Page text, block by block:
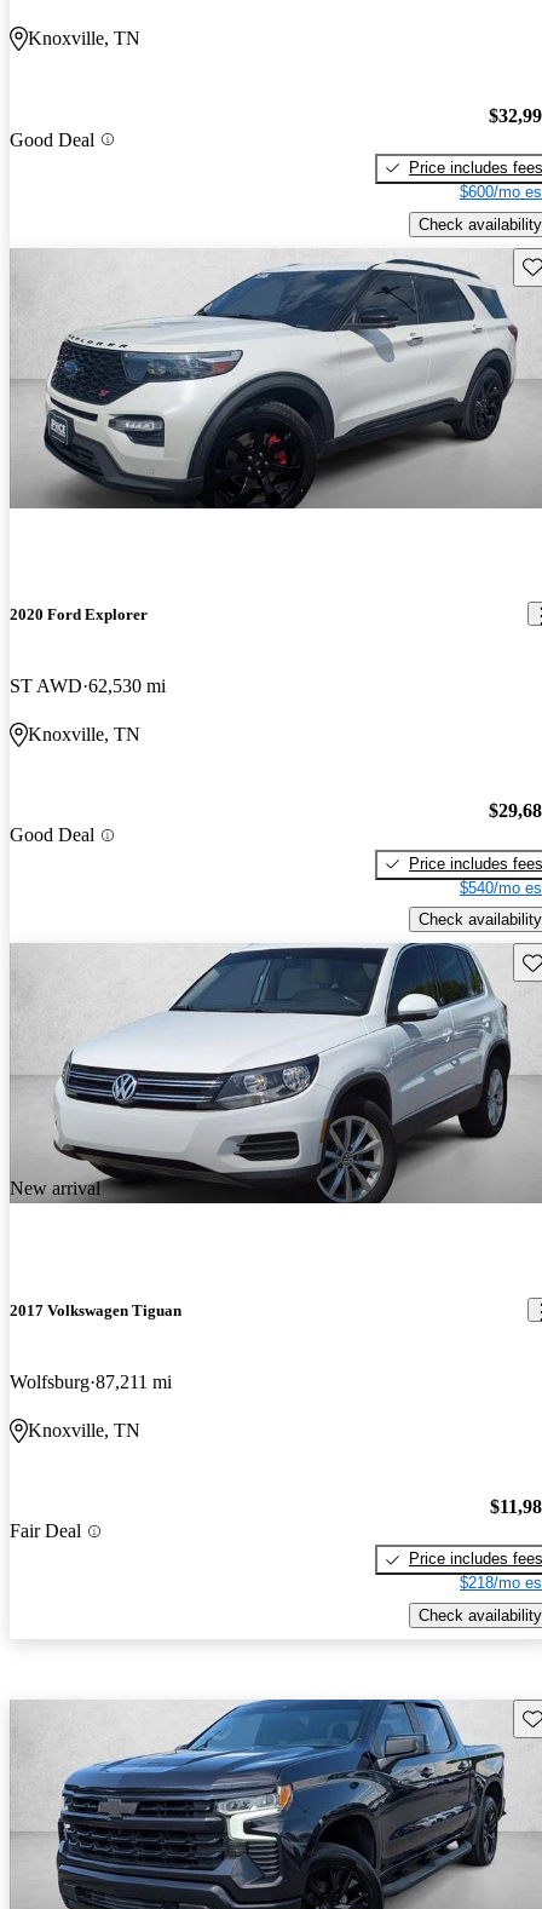
Knoxville, TN
Good Deal
Price includes fees
$600/mo
Check availability
2020 Ford Explorer
ST AWD 62,530 mi
Knoxville, TN
Good Deal
Price includes fees
$540/mo
Check availability
New arrival
2017 Volkswagen Tiguan
Wolfsburg 87,211 mi
Knoxville, TN
Fair Deal
Price includes fees
$218/mo
Check availability